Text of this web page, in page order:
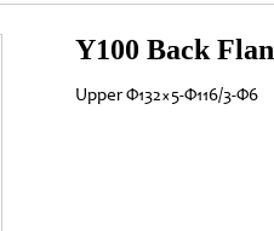
Y100 Back
Upper Φ132×5-Φ116/3-Φ6